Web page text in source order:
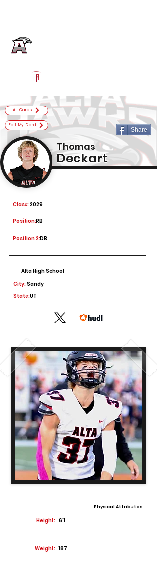
All Cards
Edit My Card
Share
Thomas
Deckart
2029
Class:
RB
Position:
Position 2:DB
Alta High School
City: Sandy
State:UT
Physical Attributes
Height: 6'1
Weight: 187